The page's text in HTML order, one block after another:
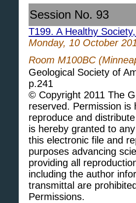
Session No. 93
T199. A Healthy
Monday, 10 October
Room M100BC
Geological Society of
p.241
© Copyright 2011 The
reserved. Permission
reproduce and
is hereby granted to
this electronic file and
purposes advancing
providing all
including the author
transmittal are
Permissions.